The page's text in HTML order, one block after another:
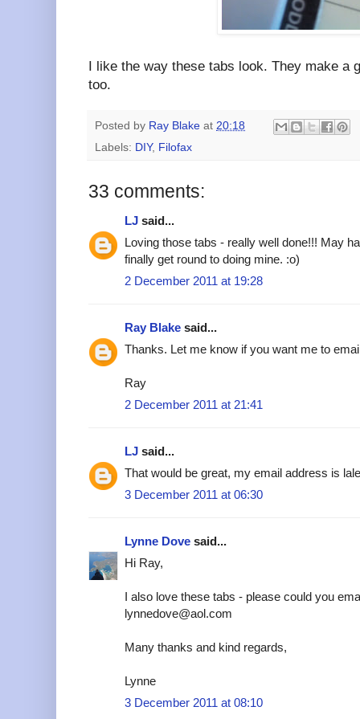
I like the way these tabs look. They make a
too.
Posted by Ray Blake at 20:18
Labels: DIY, Filofax
33 comments:
LJ said...
Loving those tabs - really well done!!! May
finally get round to doing mine. :o)
2 December 2011 at 19:28
Ray Blake said...
Thanks. Let me know if you want me to
Ray
2 December 2011 at 21:41
LJ said...
That would be great, my email address is
3 December 2011 at 06:30
Lynne Dove said...
Hi Ray,
I also love these tabs - please could you
lynnedove@aol.com
Many thanks and kind regards,
Lynne
3 December 2011 at 08:10